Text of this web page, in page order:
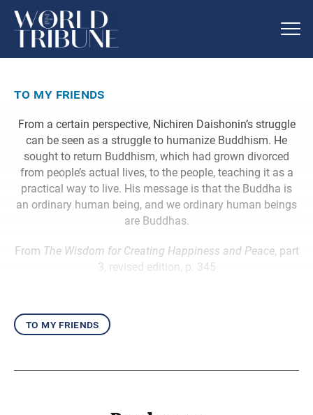
to my friends
From a certain perspective, Nichiren Daishonin’s struggle
can be seen as a struggle to humanize Buddhism. He
sought to return Buddhism, which had grown divorced
from people’s actual lives, to the people, teaching it as a
practical way to live. His message is that the Buddha is
an ordinary human being, and we ordinary human beings
are Buddhas.
From The Wisdom for Creating Happiness and Peace, part
3, revised edition, p. 345
to my friends